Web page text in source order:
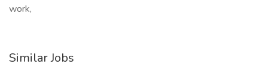
work,
Similar Jobs